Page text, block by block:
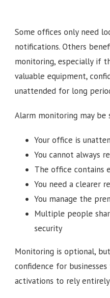
Some offices only need
notifications. Others
monitoring, especially if
valuable equipment,
unattended for long
Alarm monitoring may be
Your office is
You cannot always
The office contains
You need a clearer
You manage the
Multiple people
security
Monitoring is optional,
confidence for
activations to rely